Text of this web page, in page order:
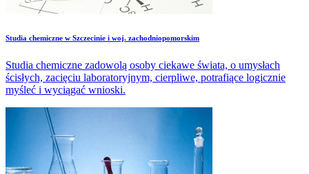
Studia chemiczne w Szczecinie i woj. zachodniopomorskim
Studia chemiczne zadowolą osoby ciekawe świata, o umysłach
ścisłych, zacięciu laboratoryjnym, cierpliwe, potrafiące logicznie
myśleć i wyciągać wnioski.